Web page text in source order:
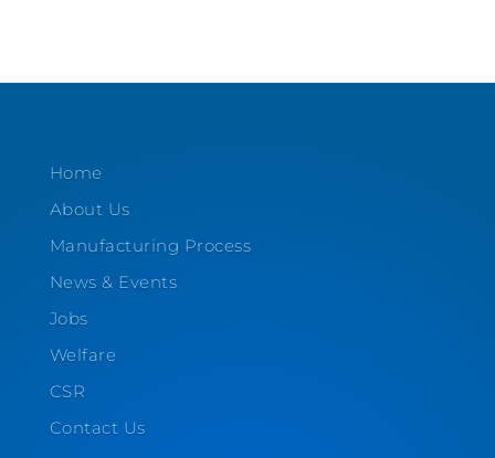
Home
About Us
Manufacturing Process
News & Events
Jobs
Welfare
CSR
Contact Us